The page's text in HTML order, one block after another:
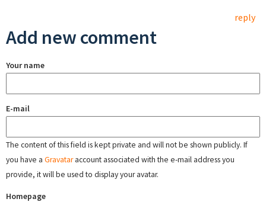
reply
Add new comment
Your name
E-mail
The content of this field is kept private and will not be shown publicly. If
you have a Gravataraccount associated with the e-mail address you
provide, it will be used to display your avatar.
Homepage